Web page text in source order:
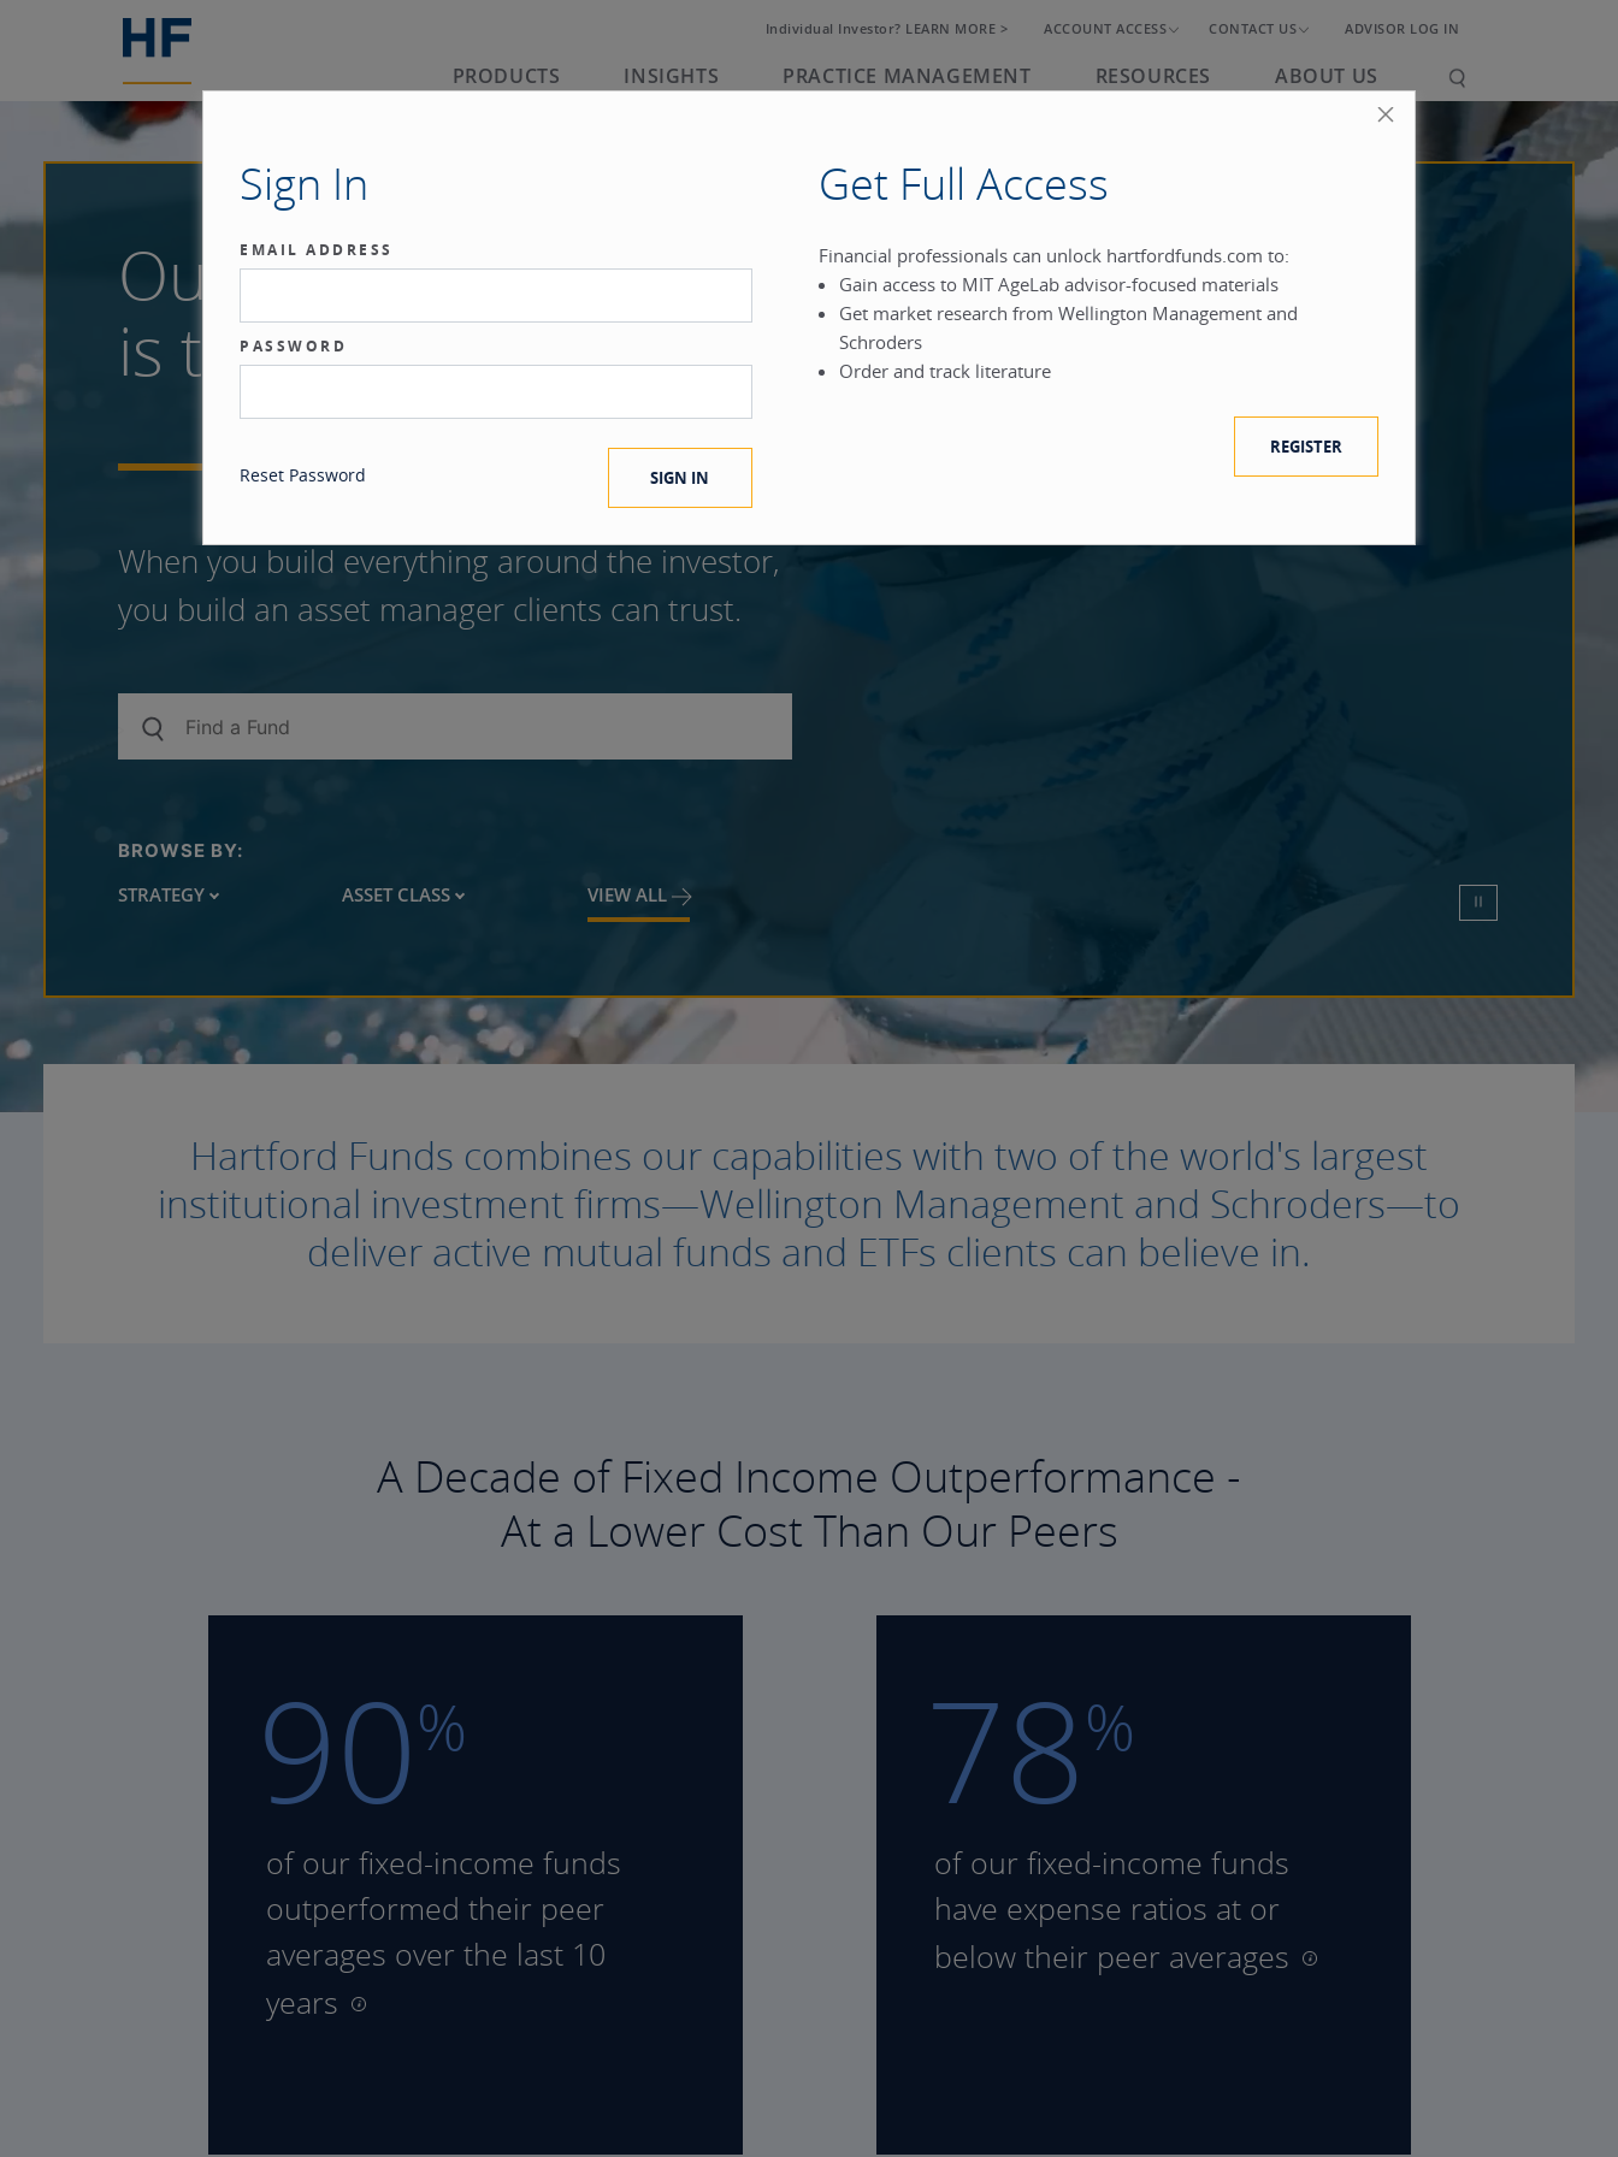
Individual Investor? LEARN MORE > ACCOUNT ACCESS CONTACT US ADVISOR LOG IN
PRODUCTS INSIGHTS PRACTICE MANAGEMENT RESOURCES ABOUT US
Sign In
EMAIL ADDRESS
PASSWORD
Reset Password
Get Full Access
Financial professionals can unlock hartfordfunds.com to:
Gain access to MIT AgeLab advisor-focused materials
Get market research from Wellington Management and
Schroders
Order and track literature
REGISTER
Our benchmark
is the investor.®
When you build everything around the investor,
you build an asset manager clients can trust.
BROWSE BY:
STRATEGY ASSET CLASS VIEW ALL
Hartford Funds combines our capabilities with two of the world's largest
institutional investment firms—Wellington Management and Schroders—to
deliver active mutual funds and ETFs clients can believe in.
A Decade of Fixed Income Outperformance -
At a Lower Cost Than Our Peers
90%
of our fixed-income funds
outperformed their peer
averages over the last 10
years
78%
of our fixed-income funds
have expense ratios at or
below their peer averages